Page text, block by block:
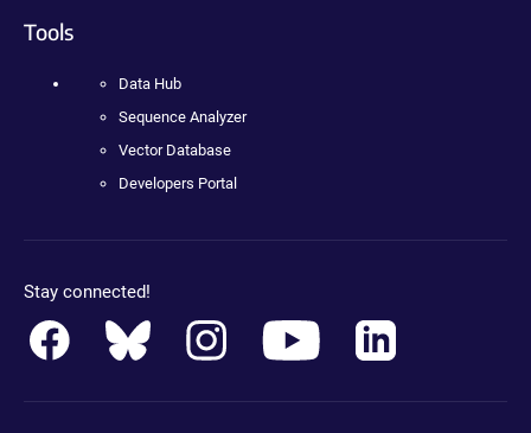
Tools
Data Hub
Sequence Analyzer
Vector Database
Developers Portal
Stay connected!